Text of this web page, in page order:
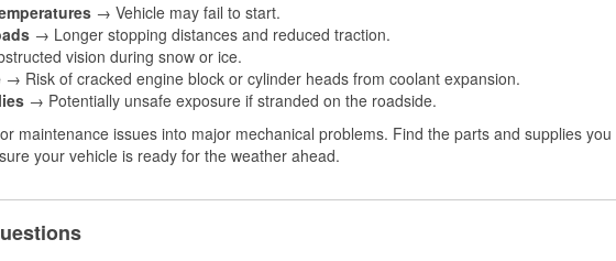
→ Vehicle may fail to start.
→ Longer stopping distances and reduced traction.
vision during snow or ice.
→ Risk of cracked engine block or cylinder heads from coolant expansion.
→ Potentially unsafe exposure if stranded on the roadside.
maintenance issues into major mechanical problems. Find the parts and supplies
your vehicle is ready for the weather ahead.